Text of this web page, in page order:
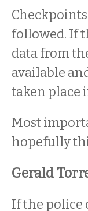
followed. If
data from
available
taken place
Most
hopefully
Gerald
If the police